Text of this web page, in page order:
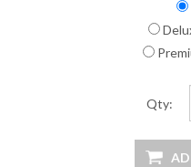
Qty: